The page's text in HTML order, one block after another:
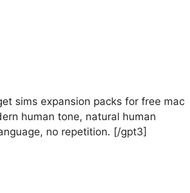
sims expansion packs for free mac
human tone, natural human
no repetition. [/gpt3]